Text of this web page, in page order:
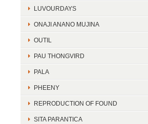
LUVOURDAYS
ONAJI ANANO MUJINA
OUTIL
PAU THONGVIRD
PALA
PHEENY
REPRODUCTION OF FOUND
SITA PARANTICA